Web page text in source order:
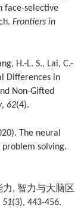
face-selective
Frontiers in
H.-L. S., Lai, C.-
Differences in
Non-Gifted
, 62(4).
The neural
solving.
力, 智力与大脑区
51(3), 443-456.